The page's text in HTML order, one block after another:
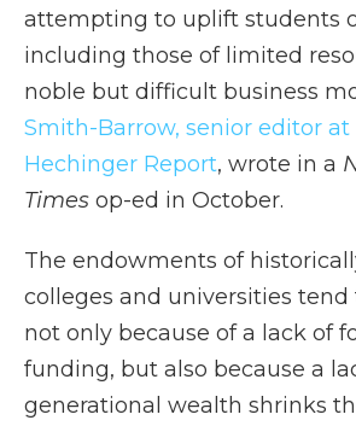
attempting to uplift students
including those of limited
noble but difficult business
Smith-Barrow, senior editor at
Hechinger Report, wrote in a
Times op-ed in October.
The endowments of
colleges and universities
not only because of a lack of
funding, but also because a
generational wealth shrinks